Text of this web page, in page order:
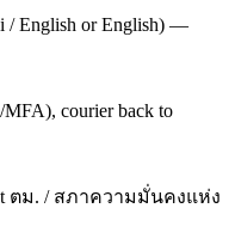
/ English or English) —
MFA), courier back to
at ตม. / สภาความมั่นคงแห่ง